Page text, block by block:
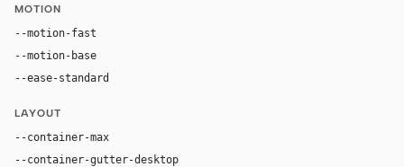
MOTION
--motion-fast
--motion-base
--ease-standard
LAYOUT
--container-max
--container-gutter-desktop